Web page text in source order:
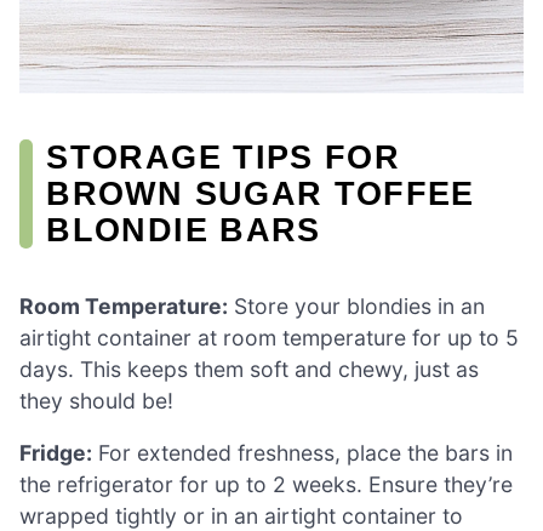
STORAGE TIPS FOR
BROWN SUGAR TOFFEE
BLONDIE BARS
Room Temperature: Store your blondies in an
airtight container at room temperature for up to 5
days. This keeps them soft and chewy, just as
they should be!
Fridge: For extended freshness, place the bars in
the refrigerator for up to 2 weeks. Ensure they’re
wrapped tightly or in an airtight container to